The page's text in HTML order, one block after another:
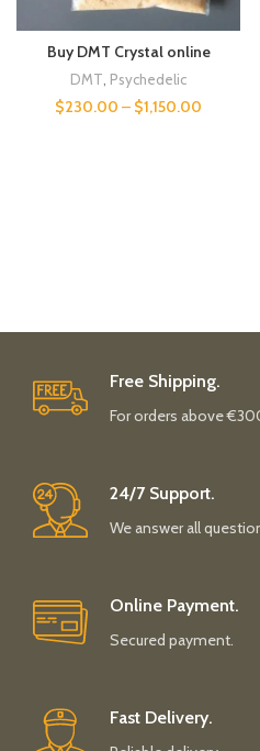
Buy DMT Crystal online
DMT Psychedelic
$230.00 – $1,150.00
Free Shipping.
For orders above
24/7 Support.
We answer all
Online Payment.
Secured payment.
Fast Delivery.